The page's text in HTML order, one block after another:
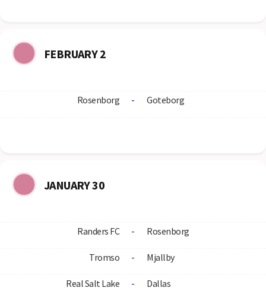
FEBRUARY 2
Rosenborg - Goteborg
JANUARY 30
Randers FC - Rosenborg
Tromso - Mjallby
Real Salt Lake - Dallas